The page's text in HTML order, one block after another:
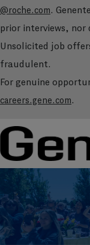
@roche.com.
prior interviews, nor
Unsolicited job
fraudulent.
For genuine
careers.gene.com.